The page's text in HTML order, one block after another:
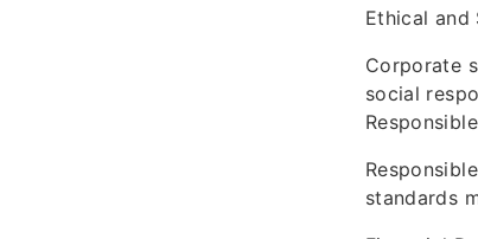
Ethical and
Corporate
social
standards